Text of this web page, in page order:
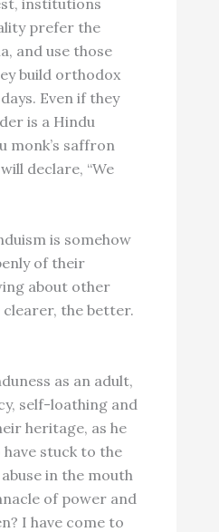
institutions
prefer the
and use those
build orthodox
Even if they
is a Hindu
monk’s saffron
declare, “We
is somehow
of their
about other
clearer, the better.
as an adult,
self-loathing and
heritage, as he
stuck to the
in the mouth
of power and
I have come to